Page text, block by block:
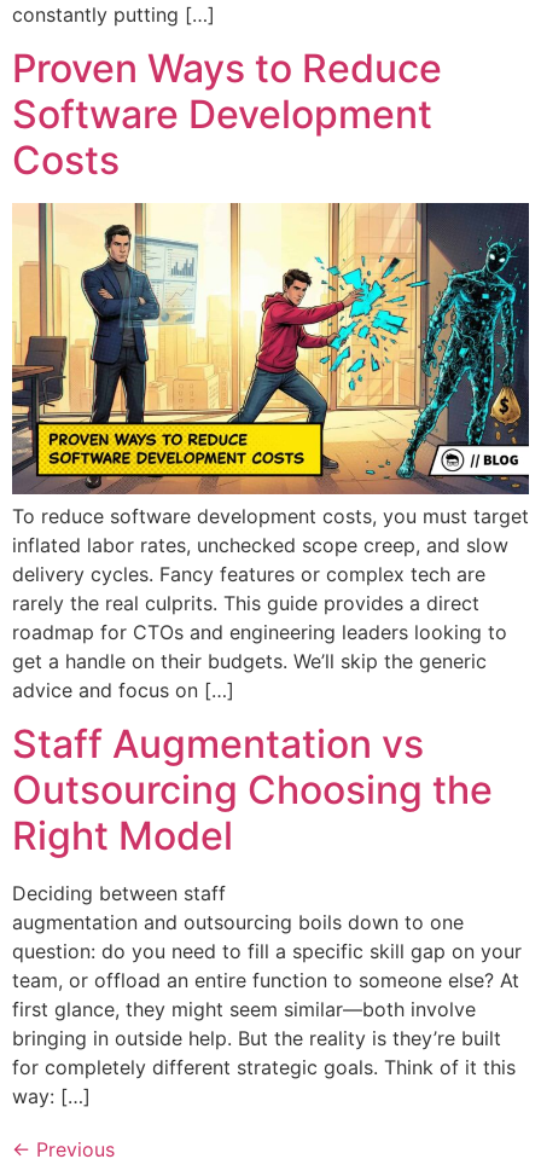
constantly putting […]
Proven Ways to Reduce
Software Development
Costs
To reduce software development costs, you must target
inflated labor rates, unchecked scope creep, and slow
delivery cycles. Fancy features or complex tech are
rarely the real culprits. This guide provides a direct
roadmap for CTOs and engineering leaders looking to
get a handle on their budgets. We’ll skip the generic
advice and focus on […]
Staff Augmentation vs
Outsourcing Choosing the
Right Model
Deciding between staff
augmentation and outsourcing boils down to one
question: do you need to fill a specific skill gap on your
team, or offload an entire function to someone else? At
first glance, they might seem similar—both involve
bringing in outside help. But the reality is they’re built
for completely different strategic goals. Think of it this
way: […]
← Previous